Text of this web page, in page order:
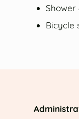
Shower
Bicycle